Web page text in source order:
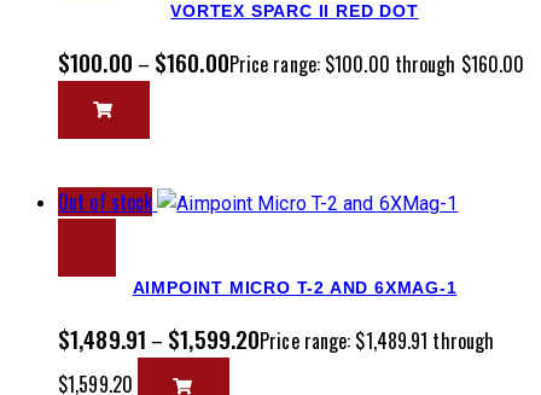
VORTEX SPARC II RED DOT
$100.00 – $160.00Price range: $100.00 through $160.00
Out of stock
AIMPOINT MICRO T-2 AND 6XMAG-1
$1,489.91 – $1,599.20Price range: $1,489.91 through
$1,599.20